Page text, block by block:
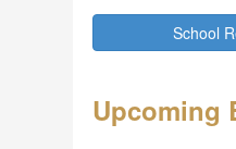
School
Upcoming